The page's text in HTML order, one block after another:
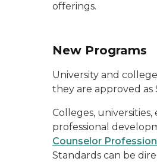
offerings.
New Programs
University and
they are approved as
Colleges,
professional
Counselor
Standards can be